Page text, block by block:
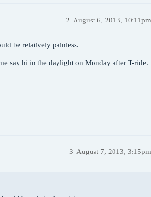
August 6, 2013, 10:11pm
2
be relatively painless.
say hi in the daylight on Monday after T-ride.
August 7, 2013, 3:15pm
3